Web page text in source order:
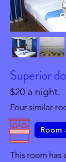
Superior
$20 a night.
Four similar
This room has